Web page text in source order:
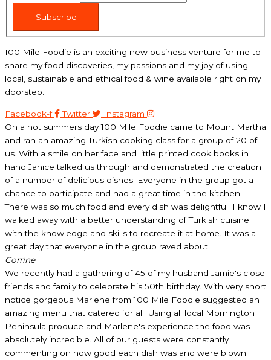
Subscribe
100 Mile Foodie is an exciting new business venture for me to
share my food discoveries, my passions and my joy of using
local, sustainable and ethical food & wine available right on my
doorstep.
Facebook-f Twitter
Instagram
On a hot summers day 100 Mile Foodie came to Mount Martha
and ran an amazing Turkish cooking class for a group of 20 of
us. With a smile on her face and little printed cook books in
hand Janice talked us through and demonstrated the creation
of a number of delicious dishes. Everyone in the group got a
chance to participate and had a great time in the kitchen.
There was so much food and every dish was delightful. I know I
walked away with a better understanding of Turkish cuisine
with the knowledge and skills to recreate it at home. It was a
great day that everyone in the group raved about!
Corrine
We recently had a gathering of 45 of my husband Jamie's close
friends and family to celebrate his 50th birthday. With very short
notice gorgeous Marlene from 100 Mile Foodie suggested an
amazing menu that catered for all. Using all local Mornington
Peninsula produce and Marlene's experience the food was
absolutely incredible. All of our guests were constantly
commenting on how good each dish was and were blown